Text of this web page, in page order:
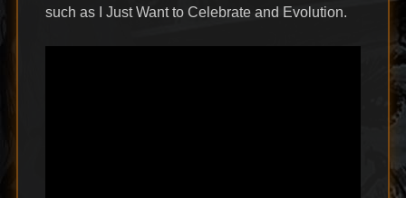
such as I Just Want to Celebrate and Evolution.